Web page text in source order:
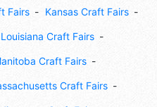
Fairs Kansas Craft Fairs
Louisiana Craft Fairs
Craft Fairs
Craft Fairs